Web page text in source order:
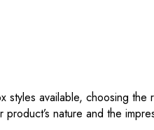
styles available, choosing
nature and the